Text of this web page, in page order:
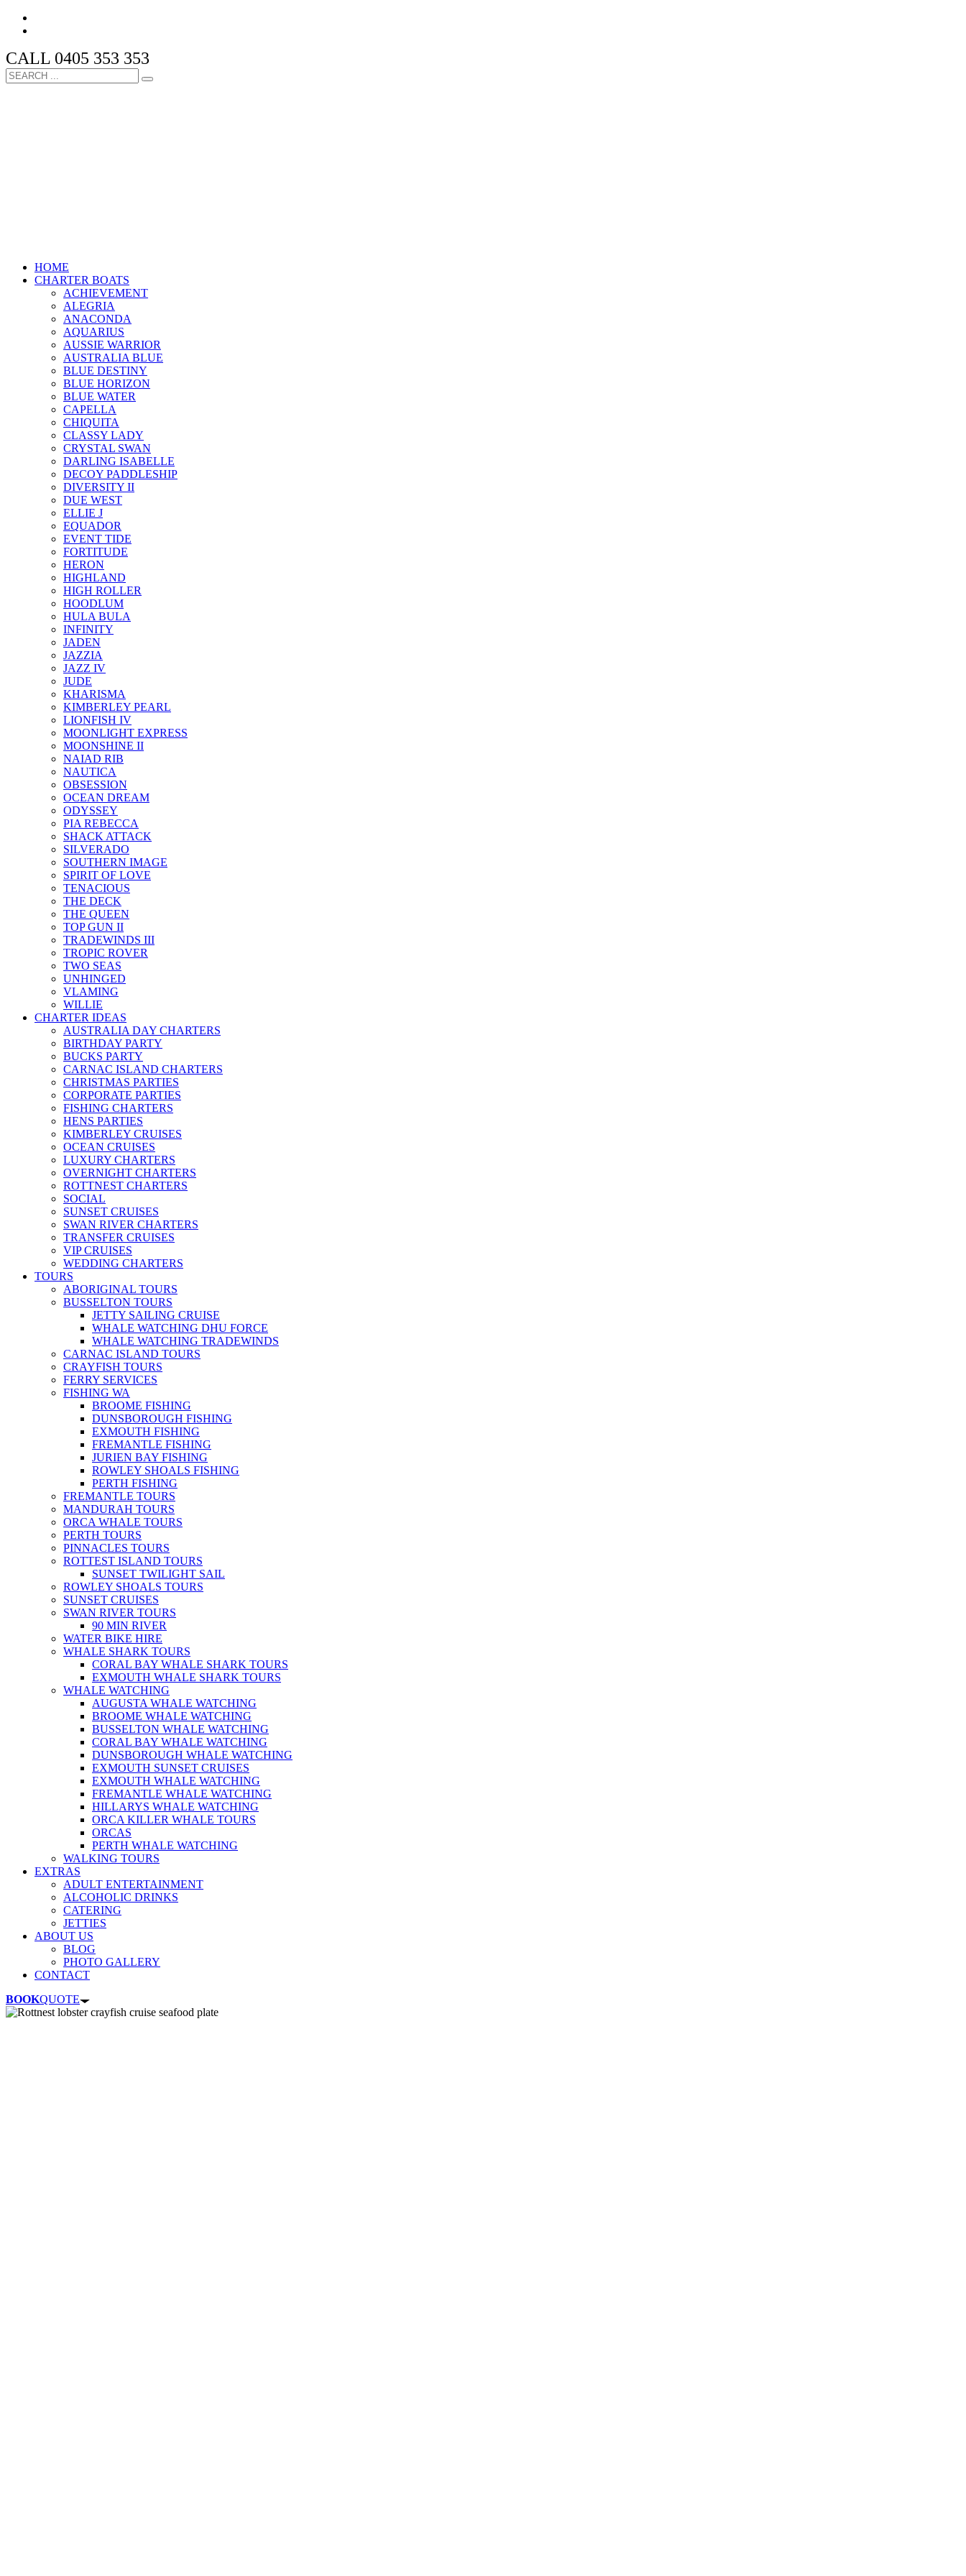
CALL 0405 353 353
HOME
CHARTER BOATS
ACHIEVEMENT
ALEGRIA
ANACONDA
AQUARIUS
AUSSIE WARRIOR
AUSTRALIA BLUE
BLUE DESTINY
BLUE HORIZON
BLUE WATER
CAPELLA
CHIQUITA
CLASSY LADY
CRYSTAL SWAN
DARLING ISABELLE
DECOY PADDLESHIP
DIVERSITY II
DUE WEST
ELLIE J
EQUADOR
EVENT TIDE
FORTITUDE
HERON
HIGHLAND
HIGH ROLLER
HOODLUM
HULA BULA
INFINITY
JADEN
JAZZIA
JAZZ IV
JUDE
KHARISMA
KIMBERLEY PEARL
LIONFISH IV
MOONLIGHT EXPRESS
MOONSHINE II
NAIAD RIB
NAUTICA
OBSESSION
OCEAN DREAM
ODYSSEY
PIA REBECCA
SHACK ATTACK
SILVERADO
SOUTHERN IMAGE
SPIRIT OF LOVE
TENACIOUS
THE DECK
THE QUEEN
TOP GUN II
TRADEWINDS III
TROPIC ROVER
TWO SEAS
UNHINGED
VLAMING
WILLIE
CHARTER IDEAS
AUSTRALIA DAY CHARTERS
BIRTHDAY PARTY
BUCKS PARTY
CARNAC ISLAND CHARTERS
CHRISTMAS PARTIES
CORPORATE PARTIES
FISHING CHARTERS
HENS PARTIES
KIMBERLEY CRUISES
OCEAN CRUISES
LUXURY CHARTERS
OVERNIGHT CHARTERS
ROTTNEST CHARTERS
SOCIAL
SUNSET CRUISES
SWAN RIVER CHARTERS
TRANSFER CRUISES
VIP CRUISES
WEDDING CHARTERS
TOURS
ABORIGINAL TOURS
BUSSELTON TOURS
JETTY SAILING CRUISE
WHALE WATCHING DHU FORCE
WHALE WATCHING TRADEWINDS
CARNAC ISLAND TOURS
CRAYFISH TOURS
FERRY SERVICES
FISHING WA
BROOME FISHING
DUNSBOROUGH FISHING
EXMOUTH FISHING
FREMANTLE FISHING
JURIEN BAY FISHING
ROWLEY SHOALS FISHING
PERTH FISHING
FREMANTLE TOURS
MANDURAH TOURS
ORCA WHALE TOURS
PERTH TOURS
PINNACLES TOURS
ROTTEST ISLAND TOURS
SUNSET TWILIGHT SAIL
ROWLEY SHOALS TOURS
SUNSET CRUISES
SWAN RIVER TOURS
90 MIN RIVER
WATER BIKE HIRE
WHALE SHARK TOURS
CORAL BAY WHALE SHARK TOURS
EXMOUTH WHALE SHARK TOURS
WHALE WATCHING
AUGUSTA WHALE WATCHING
BROOME WHALE WATCHING
BUSSELTON WHALE WATCHING
CORAL BAY WHALE WATCHING
DUNSBOROUGH WHALE WATCHING
EXMOUTH SUNSET CRUISES
EXMOUTH WHALE WATCHING
FREMANTLE WHALE WATCHING
HILLARYS WHALE WATCHING
ORCA KILLER WHALE TOURS
ORCAS
PERTH WHALE WATCHING
WALKING TOURS
EXTRAS
ADULT ENTERTAINMENT
ALCOHOLIC DRINKS
CATERING
JETTIES
ABOUT US
BLOG
PHOTO GALLERY
CONTACT
BOOKQUOTE